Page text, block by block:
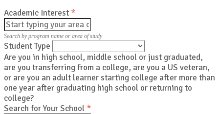
Academic Interest *
Search by program name or area of study
Student Type
Are you in high school, middle school or just graduated,
are you transferring from a college, are you a US veteran,
or are you an adult learner starting college after more than
one year after graduating high school or returning to
college?
Search for Your School *